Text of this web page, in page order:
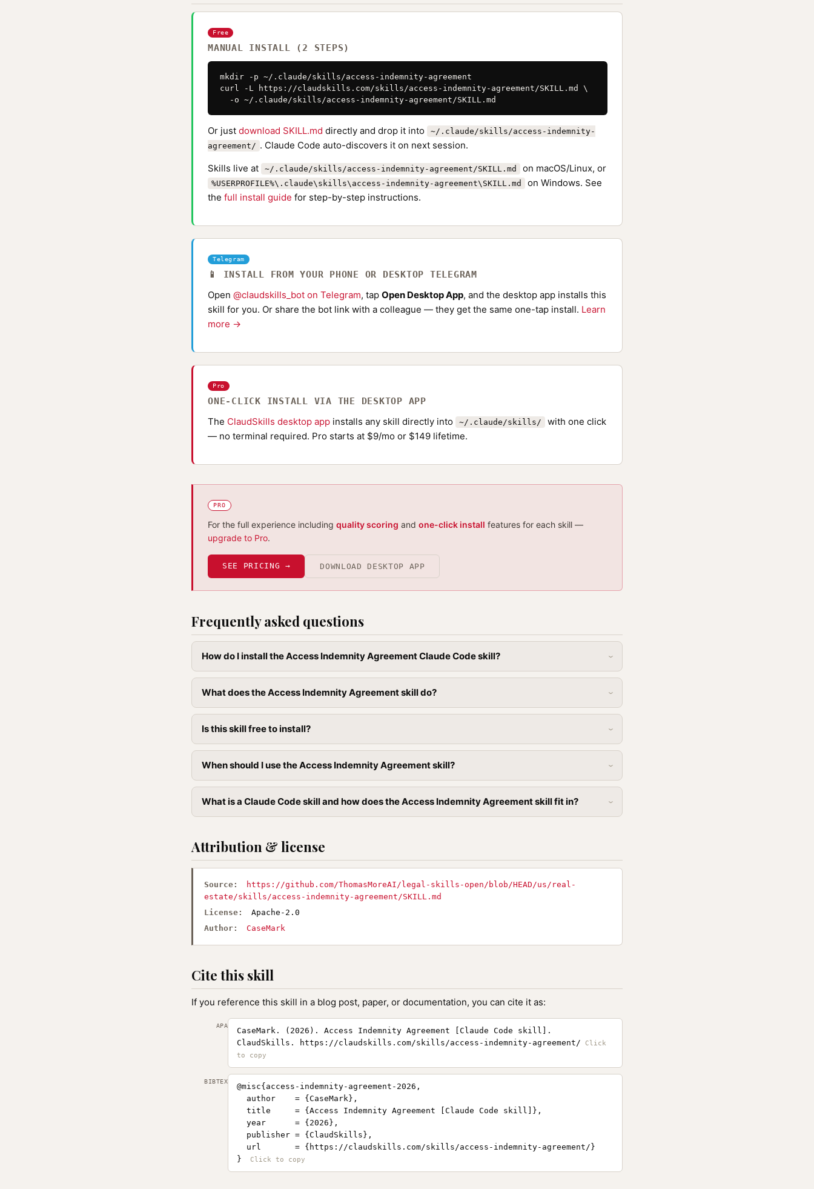
Free
MANUAL INSTALL (2 STEPS)
mkdir -p ~/.claude/skills/access-indemnity-agreement
curl -L https://claudskills.com/skills/access-indemnity-agreement/SKILL.md \
  -o ~/.claude/skills/access-indemnity-agreement/SKILL.md
Or just download SKILL.md directly and drop it into
~/.claude/skills/access-indemnity-
agreement/ . Claude Code auto-discovers it on next session.
Skills live at
~/.claude/skills/access-indemnity-agreement/SKILL.md on macOS/Linux, or
%USERPROFILE%\.claude\skills\access-indemnity-agreement\SKILL.md
on Windows. See
the full install guide for step-by-step instructions.
Telegram
📱 INSTALL FROM YOUR PHONE OR DESKTOP TELEGRAM
Open @claudskills_bot on Telegram, tap Open Desktop App, and the desktop app installs this
skill for you. Or share the bot link with a colleague — they get the same one-tap install. Learn
more →
Pro
ONE-CLICK INSTALL VIA THE DESKTOP APP
The ClaudSkills desktop app installs any skill directly into ~/.claude/skills/
with one click
— no terminal required. Pro starts at $9/mo or $149 lifetime.
PRO
For the full experience including quality scoring and one-click install features for each skill —
upgrade to Pro.
SEE PRICING → DOWNLOAD DESKTOP APP
Frequently asked questions
How do I install the Access Indemnity Agreement Claude Code skill?
What does the Access Indemnity Agreement skill do?
Is this skill free to install?
When should I use the Access Indemnity Agreement skill?
What is a Claude Code skill and how does the Access Indemnity Agreement skill fit in?
Attribution & license
Source:
https://github.com/ThomasMoreAI/legal-skills-open/blob/HEAD/us/real-
estate/skills/access-indemnity-agreement/SKILL.md
License:
Apache-2.0
Author:
CaseMark
Cite this skill
If you reference this skill in a blog post, paper, or documentation, you can cite it as:
APA
CaseMark. (2026). Access Indemnity Agreement [Claude Code skill].
ClaudSkills. https://claudskills.com/skills/access-indemnity-agreement/
BIBTEX
@misc{access-indemnity-agreement-2026,
  author    = {CaseMark},
  title     = {Access Indemnity Agreement [Claude Code skill]},
  year      = {2026},
  publisher = {ClaudSkills},
  url       = {https://claudskills.com/skills/access-indemnity-agreement/}
}